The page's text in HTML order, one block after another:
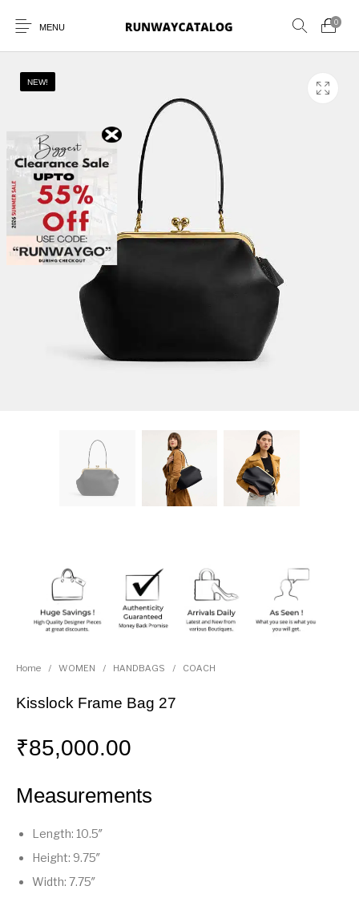
MENU
0
New Products MEN WOMEN
BELTS PERFUMES
NEW!
Home / WOMEN / HANDBAGS / COACH
Kisslock Frame Bag 27
₹85,000.00
Measurements
Length: 10.5″
Height: 9.75″
Width: 7.75″